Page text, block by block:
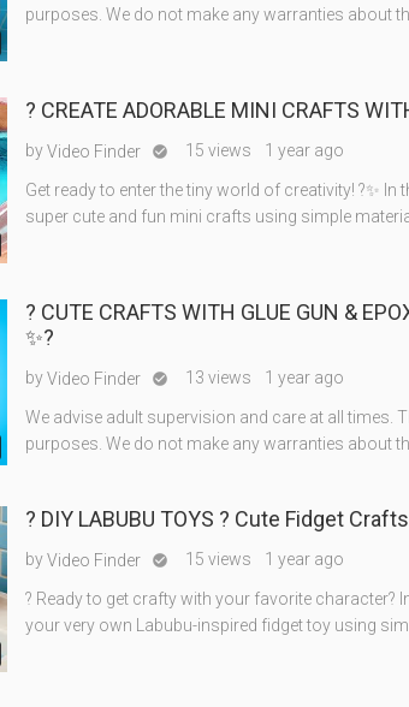
purposes. We do not make any warranties about
? CREATE ADORABLE MINI CRAFTS
byVideo Finder  15 views 1 year ago
Get ready to enter the tiny world of creativity! ?✨
super cute and fun mini crafts using simple
? CUTE CRAFTS WITH GLUE GUN &
✨?
byVideo Finder  13 views 1 year ago
We advise adult supervision and care at all times.
purposes. We do not make any warranties about
? DIY LABUBU TOYS ? Cute Fidget
byVideo Finder  15 views 1 year ago
? Ready to get crafty with your favorite character?
your very own Labubu-inspired fidget toy using